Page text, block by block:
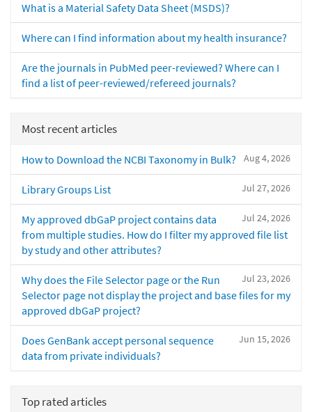
What is a Material Safety Data Sheet (MSDS)?
Where can I find information about my health insurance?
Are the journals in PubMed peer-reviewed? Where can I
find a list of peer-reviewed/refereed journals?
Most recent articles
Aug 4, 2026
How to Download the NCBI Taxonomy in Bulk?
Jul 27, 2026
Library Groups List
Jul 24, 2026
My approved dbGaP project contains data
from multiple studies. How do I filter my approved file list
by study and other attributes?
Jul 23, 2026
Why does the File Selector page or the Run
Selector page not display the project and base files for my
approved dbGaP project?
Jun 15, 2026
Does GenBank accept personal sequence
data from private individuals?
Top rated articles